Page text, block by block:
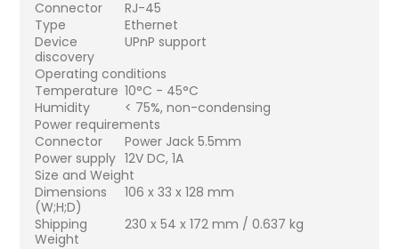
Connector
RJ-45
Type
Ethernet
Device
discovery
UPnP support
Operating conditions
Temperature 10°C - 45°C
Humidity
< 75%, non-condensing
Power requirements
Connector
Power Jack 5.5mm
Power supply 12V DC, 1A
Size and Weight
Dimensions
(W;H;D)
106 x 33 x 128 mm
Shipping
Weight
230 x 54 x 172 mm / 0.637 kg